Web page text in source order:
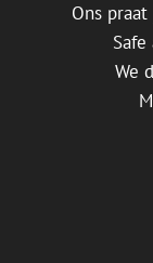
Ons
We